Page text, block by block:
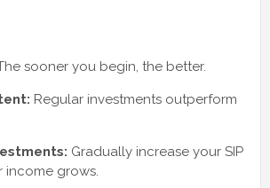
sooner you begin, the better.
Regular investments outperform
Gradually increase your SIP
income grows.